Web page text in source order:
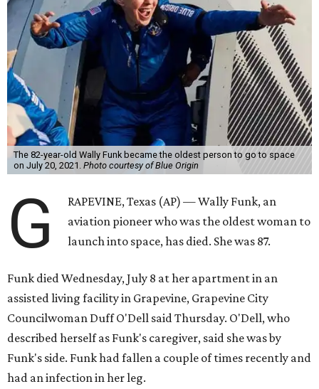
The 82-year-old Wally Funk became the oldest person to go to space
on July 20, 2021. Photo courtesy of Blue Origin
G
RAPEVINE, Texas (AP) — Wally Funk, an
aviation pioneer who was the oldest woman to
launch into space, has died. She was 87.
Funk died Wednesday, July 8 at her apartment in an
assisted living facility in Grapevine, Grapevine City
Councilwoman Duff O'Dell said Thursday. O'Dell, who
described herself as Funk's caregiver, said she was by
Funk's side. Funk had fallen a couple of times recently and
had an infection in her leg.